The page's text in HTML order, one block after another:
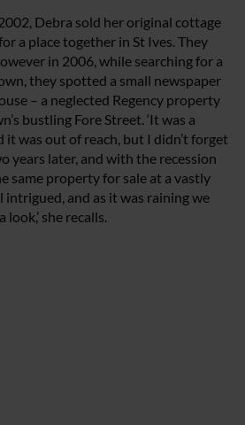
Debra sold her original cottage
a place together in St Ives. They
in 2006, while searching for a
they spotted a small newspaper
– a neglected Regency property
bustling Fore Street. ‘It was a
it was out of reach, but I didn’t forget
years later, and with the recession
same property for sale at a vastly
intrigued, and as it was raining we
look,’ she recalls.